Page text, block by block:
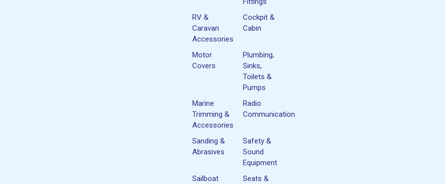
RV &
Caravan
Accessories
Cockpit &
Cabin
Motor
Covers
Plumbing,
Sinks,
Toilets &
Pumps
Marine
Trimming &
Accessories
Radio
Communication
Sanding &
Abrasives
Safety &
Sound
Equipment
Sailboat
Seats &